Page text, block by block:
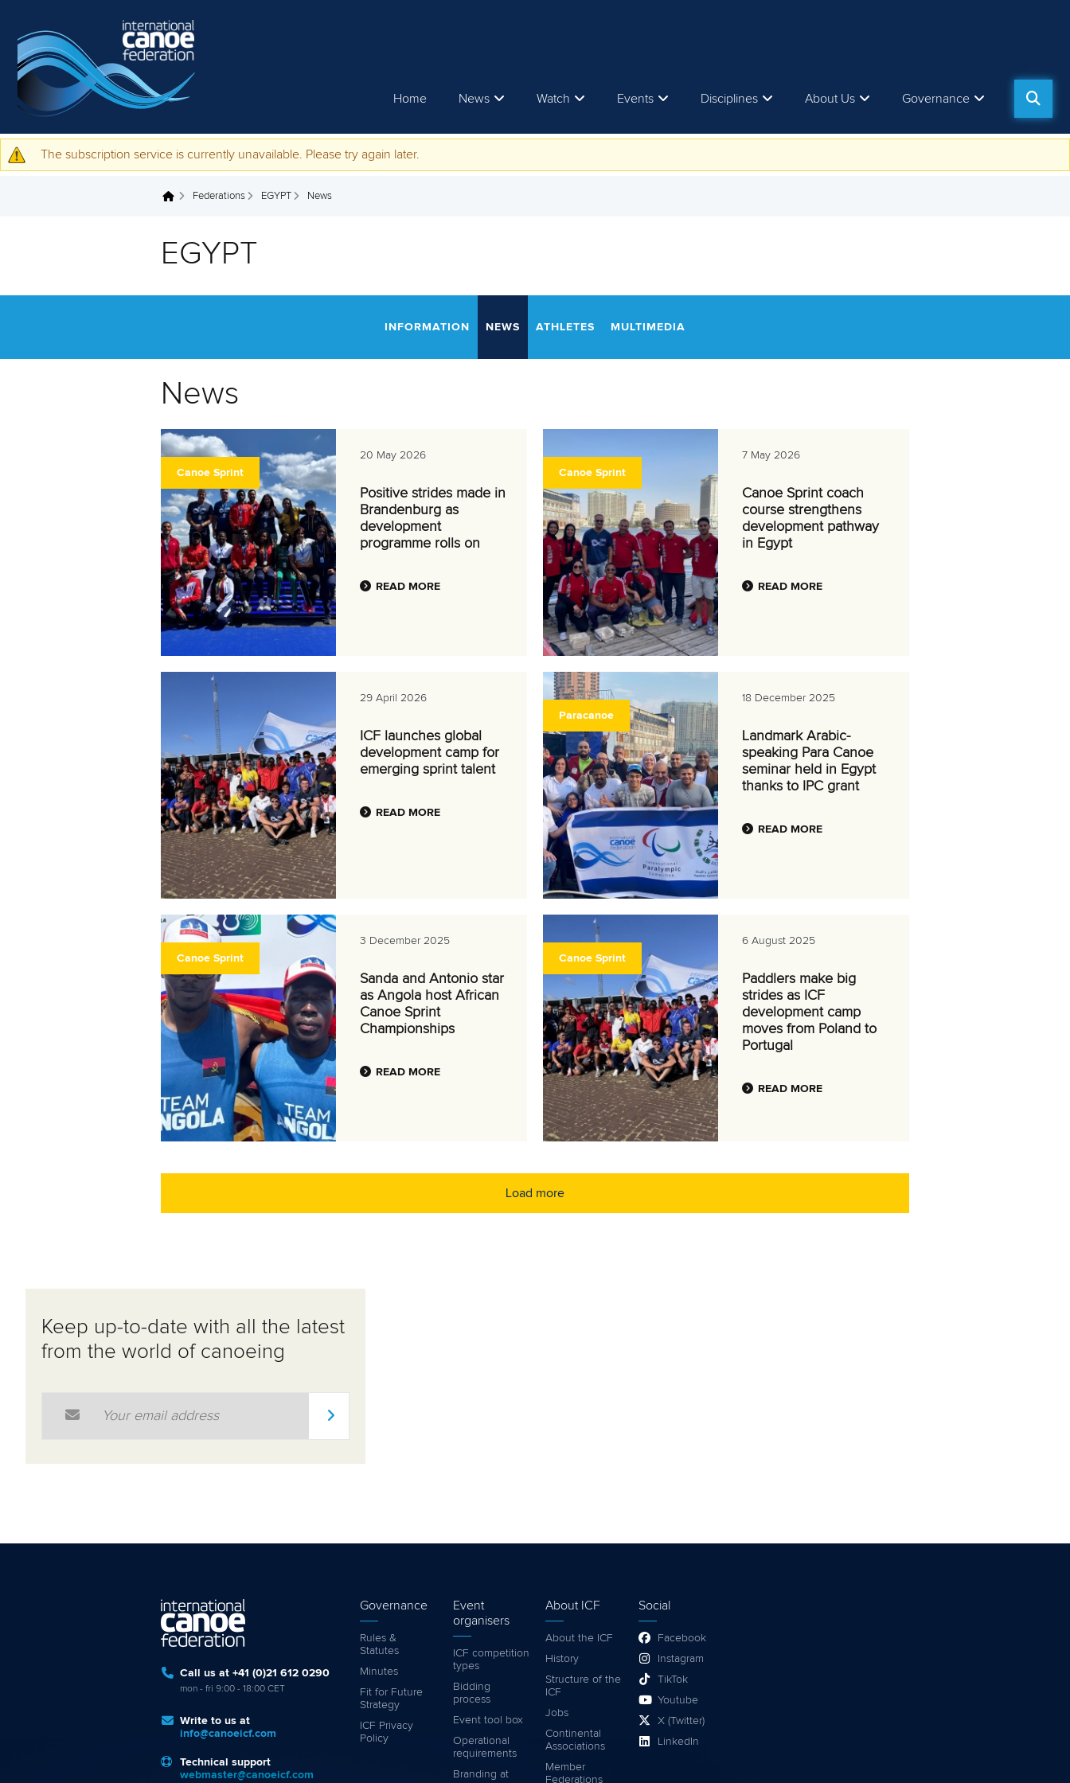
Home News Watch Events Disciplines About Us Governance
Warning message
The subscription service is currently unavailable. Please try again later.
You are here Federations EGYPT News
EGYPT
INFORMATION NEWS ATHLETES MULTIMEDIA
News
Canoe Sprint
20 May 2026
Positive strides made in
Brandenburg as
development
programme rolls on
READ MORE
Canoe Sprint
7 May 2026
Canoe Sprint coach
course strengthens
development pathway
in Egypt
READ MORE
29 April 2026
ICF launches global
development camp for
emerging sprint talent
READ MORE
Paracanoe
18 December 2025
Landmark Arabic-
speaking Para Canoe
seminar held in Egypt
thanks to IPC grant
READ MORE
Canoe Sprint
3 December 2025
Sanda and Antonio star
as Angola host African
Canoe Sprint
Championships
READ MORE
Canoe Sprint
6 August 2025
Paddlers make big
strides as ICF
development camp
moves from Poland to
Portugal
READ MORE
Load more
Keep up-to-date with all the latest
from the world of canoeing
Call us at +41 (0)21 612 0290
mon - fri 9:00 - 18:00 CET
Write to us at
info@canoeicf.com
Technical support
webmaster@canoeicf.com
Governance
Rules &
Statutes
Minutes
Fit for Future
Strategy
ICF Privacy
Policy
Event
organisers
ICF competition
types
Bidding
process
Event tool box
Operational
requirements
Branding at
About ICF
About the ICF
History
Structure of the
ICF
Jobs
Continental
Associations
Member
Federations
Social
Facebook
Instagram
TikTok
Youtube
X (Twitter)
LinkedIn